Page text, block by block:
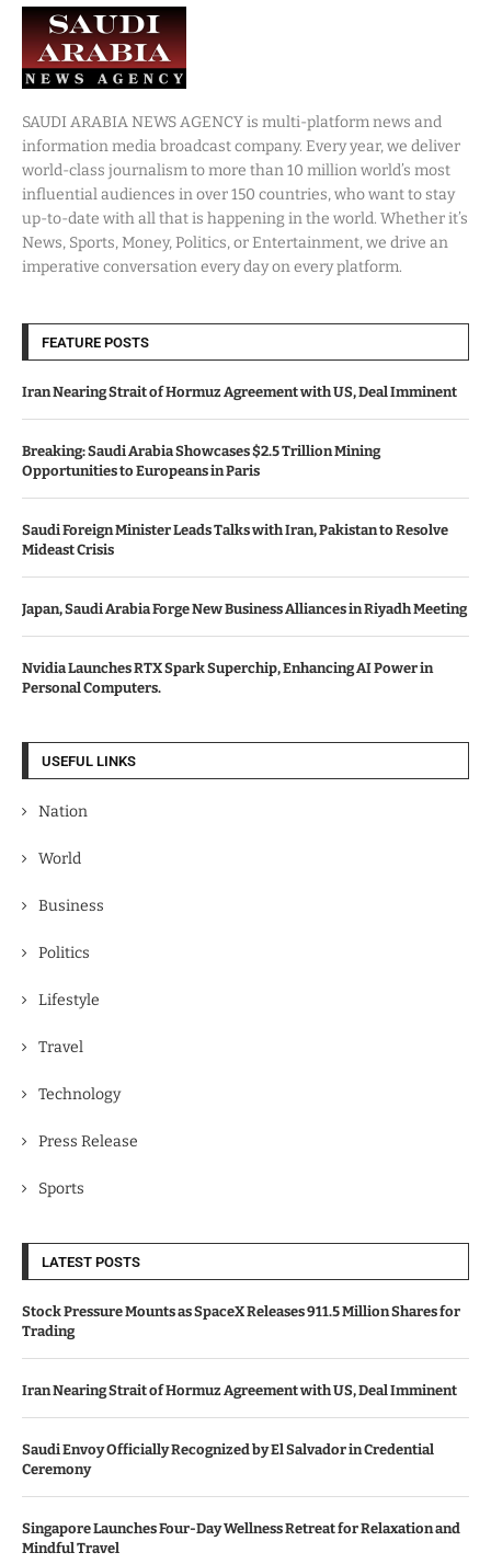
SAUDI ARABIA NEWS AGENCY is multi-platform news and
information media broadcast company. Every year, we deliver
world-class journalism to more than 10 million world’s most
influential audiences in over 150 countries, who want to stay
up-to-date with all that is happening in the world. Whether it’s
News, Sports, Money, Politics, or Entertainment, we drive an
imperative conversation every day on every platform.
FEATURE POSTS
Iran Nearing Strait of Hormuz Agreement with US, Deal Imminent
Breaking: Saudi Arabia Showcases $2.5 Trillion Mining
Opportunities to Europeans in Paris
Saudi Foreign Minister Leads Talks with Iran, Pakistan to Resolve
Mideast Crisis
Japan, Saudi Arabia Forge New Business Alliances in Riyadh Meeting
Nvidia Launches RTX Spark Superchip, Enhancing AI Power in
Personal Computers.
USEFUL LINKS
Nation
World
Business
Politics
Lifestyle
Travel
Technology
Press Release
Sports
LATEST POSTS
Stock Pressure Mounts as SpaceX Releases 911.5 Million Shares for
Trading
Iran Nearing Strait of Hormuz Agreement with US, Deal Imminent
Saudi Envoy Officially Recognized by El Salvador in Credential
Ceremony
Singapore Launches Four-Day Wellness Retreat for Relaxation and
Mindful Travel